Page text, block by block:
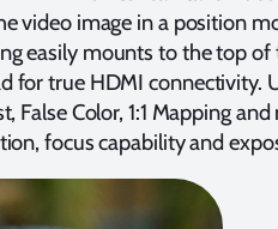
video image in a position
easily mounts to the top of
for true HDMI connectivity.
False Color, 1:1 Mapping
focus capability and